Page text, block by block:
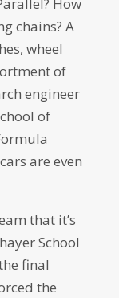
chains? A
wheel
of
engineer
of
are even
that it’s
School
final
the